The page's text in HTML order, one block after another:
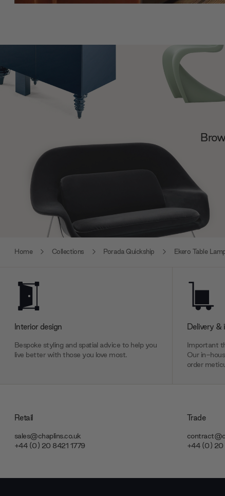
Home Collections Porada Quickship Ekero Table
Interior design
Bespoke styling and spatial advice to help you
live better with those you love most.
Delivery &
Important
Our in-
order
Retail
sales@chaplins.co.uk
+44 (0) 20 8421 1779
Trade
+44 (0) 20